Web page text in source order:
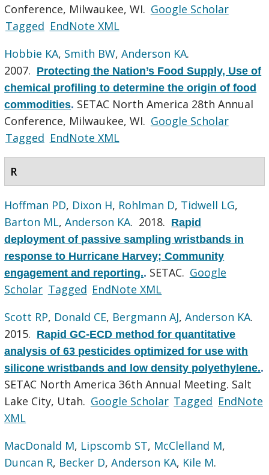
Conference, Milwaukee, WI. Google Scholar
Tagged EndNote XML
Hobbie KA, Smith BW,Anderson KA.
2007. Protecting the Nation’s Food Supply, Use of
chemical profiling to determine the origin of food
commodities. SETAC North America 28th Annual
Conference, Milwaukee, WI. Google Scholar
Tagged EndNote XML
R
Hoffman PD, Dixon H, Rohlman D, Tidwell LG,
Barton ML,Anderson KA. 2018. Rapid
deployment of passive sampling wristbands in
response to Hurricane Harvey; Community
engagement and reporting.. SETAC. Google
Scholar Tagged EndNote XML
Scott RP, Donald CE, Bergmann AJ,Anderson KA.
2015. Rapid GC-ECD method for quantitative
analysis of 63 pesticides optimized for use with
silicone wristbands and low density polyethylene..
SETAC North America 36th Annual Meeting. Salt
Lake City, Utah. Google Scholar Tagged EndNote
XML
MacDonald M, Lipscomb ST, McClelland M,
Duncan R, Becker D,Anderson KA, Kile M.